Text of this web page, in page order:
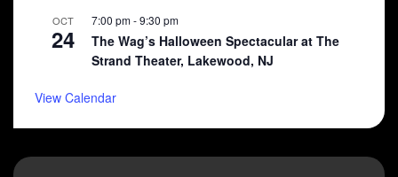
OCT
24
7:00 pm-9:30 pm
The Wag’s Halloween Spectacular at The
Strand Theater, Lakewood, NJ
View Calendar